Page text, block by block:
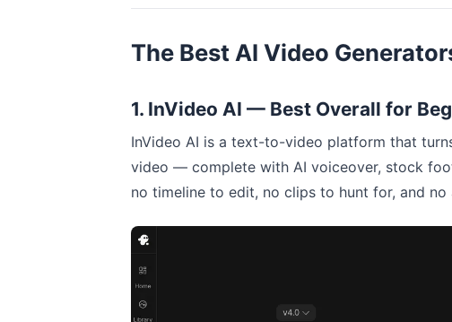
The Best AI Video
1. InVideo AI — Best Overall for
InVideo AI is a text-to-video platform that
video — complete with AI voiceover, stock
no timeline to edit, no clips to hunt for, and no